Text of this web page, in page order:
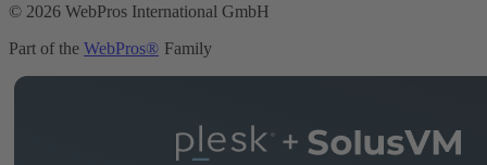
© 2026 WebPros International GmbH
Part of the WebPros® Family